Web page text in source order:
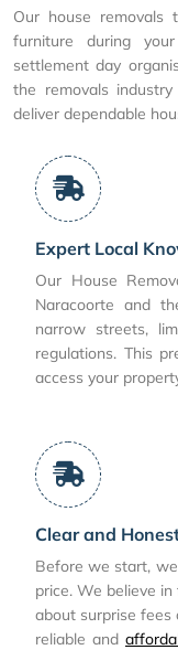
Our house removals
furniture during
settlement day
the removals
deliver dependable
Expert Local
Our House
Naracoorte and
narrow streets,
regulations. This
access your
Clear and
Before we start,
price. We believe
about surprise fees
reliable and